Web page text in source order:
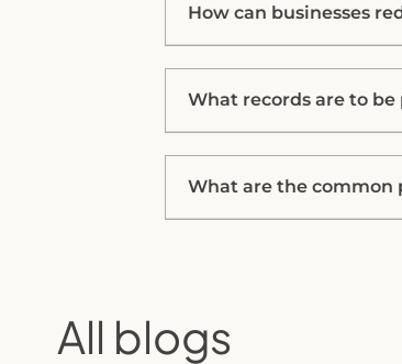
How can businesses
What records are to
What are the
All blogs